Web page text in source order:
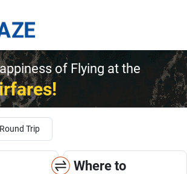
of Flying at the
Round Trip
Where to